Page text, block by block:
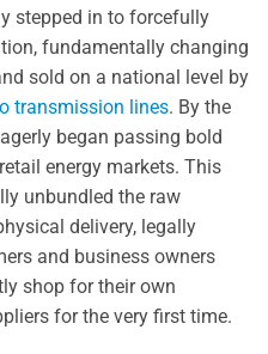
stepped in to forcefully
fundamentally changing
sold on a national level by
transmission lines. By the
began passing bold
energy markets. This
unbundled the raw
delivery, legally
and business owners
shop for their own
for the very first time.